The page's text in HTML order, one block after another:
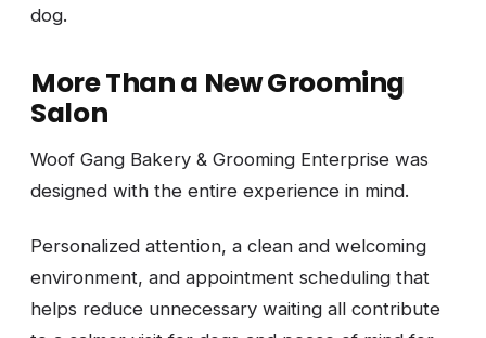
dog.
More Than a New Grooming
Salon
Woof Gang Bakery & Grooming Enterprise was
designed with the entire experience in mind.
Personalized attention, a clean and welcoming
environment, and appointment scheduling that
helps reduce unnecessary waiting all contribute